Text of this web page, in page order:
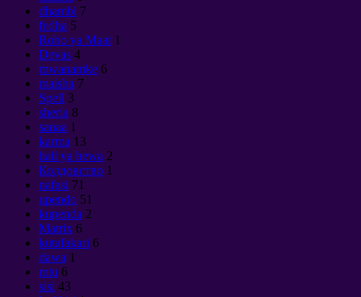
dhambi 7
fedha 5
Roho ya Maat 1
Devas 4
mwanamke 6
maisha 7
Spell 3
sheria 8
sanaa 1
karma 13
hali ya hewa 2
Колдовство 1
nafasi 71
upendo 51
kupenda 2
Matrix 6
kutafakari 6
dawa 1
mtu 6
sisi 43